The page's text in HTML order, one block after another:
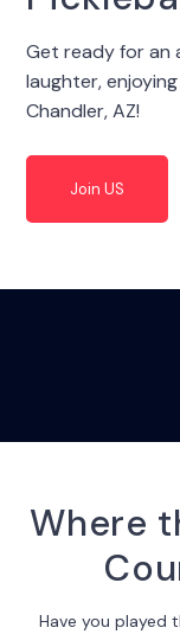
Get ready for an
laughter,
Chandler, AZ!
Join US
Where
Have you played